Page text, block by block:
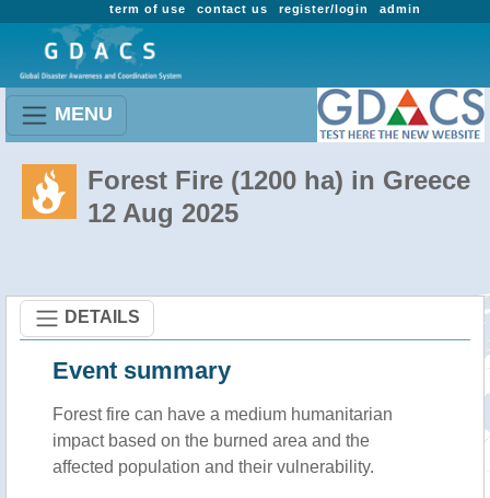
admin
register/login
contact us
term of use
MENU
Forest Fire (1200 ha) in Greece
12 Aug 2025
DETAILS
Event summary
Forest fire can have a medium humanitarian
impact based on the burned area and the
affected population and their vulnerability.